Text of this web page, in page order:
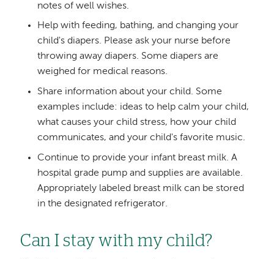
notes of well wishes.
Help with feeding, bathing, and changing your
child's diapers. Please ask your nurse before
throwing away diapers. Some diapers are
weighed for medical reasons.
Share information about your child. Some
examples include: ideas to help calm your child,
what causes your child stress, how your child
communicates, and your child's favorite music.
Continue to provide your infant breast milk. A
hospital grade pump and supplies are available.
Appropriately labeled breast milk can be stored
in the designated refrigerator.
Can I stay with my child?